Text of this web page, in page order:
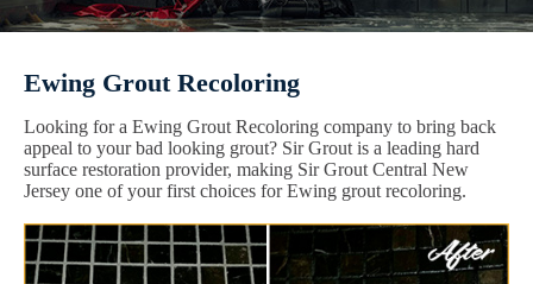
Ewing Grout Recoloring
Looking for a Ewing Grout Recoloring company to bring back
appeal to your bad looking grout? Sir Grout is a leading hard
surface restoration provider, making Sir Grout Central New
Jersey one of your first choices for Ewing grout recoloring.